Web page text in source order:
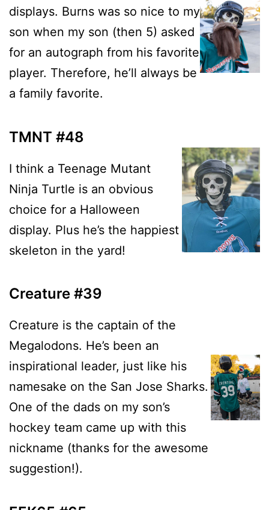
displays. Burns was so nice to my
son when my son (then 5) asked
for an autograph from his favorite
player. Therefore, he’ll always be
a family favorite.
TMNT #48
I think a Teenage Mutant
Ninja Turtle is an obvious
choice for a Halloween
display. Plus he’s the happiest
skeleton in the yard!
Creature #39
Creature is the captain of the
Megalodons. He’s been an
inspirational leader, just like his
namesake on the San Jose Sharks.
One of the dads on my son’s
hockey team came up with this
nickname (thanks for the awesome
suggestion!).